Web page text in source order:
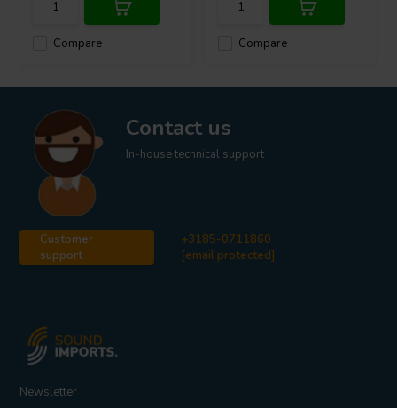
Compare Compare
Contact us
In-house technical support
Customer
support
+3185-0711860
[email protected]
Newsletter